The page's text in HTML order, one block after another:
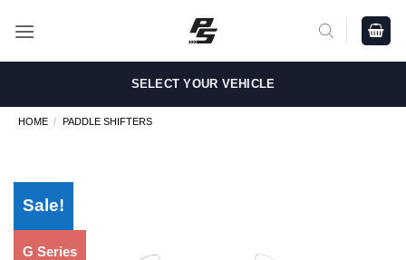
SELECT YOUR VEHICLE
HOME / PADDLE SHIFTERS
Sale!
G Series